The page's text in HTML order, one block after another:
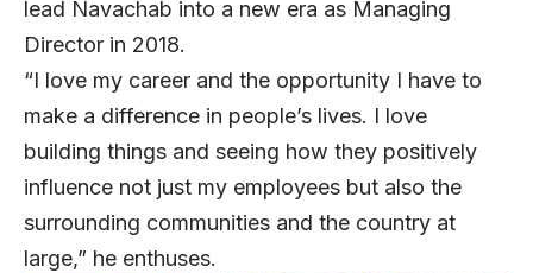
lead Navachab into a new era as Managing
Director in 2018.
“I love my career and the opportunity I have to
make a difference in people’s lives. I love
building things and seeing how they positively
influence not just my employees but also the
surrounding communities and the country at
large,” he enthuses.